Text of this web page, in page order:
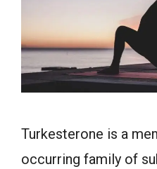
Turkesterone is a
occurring family of